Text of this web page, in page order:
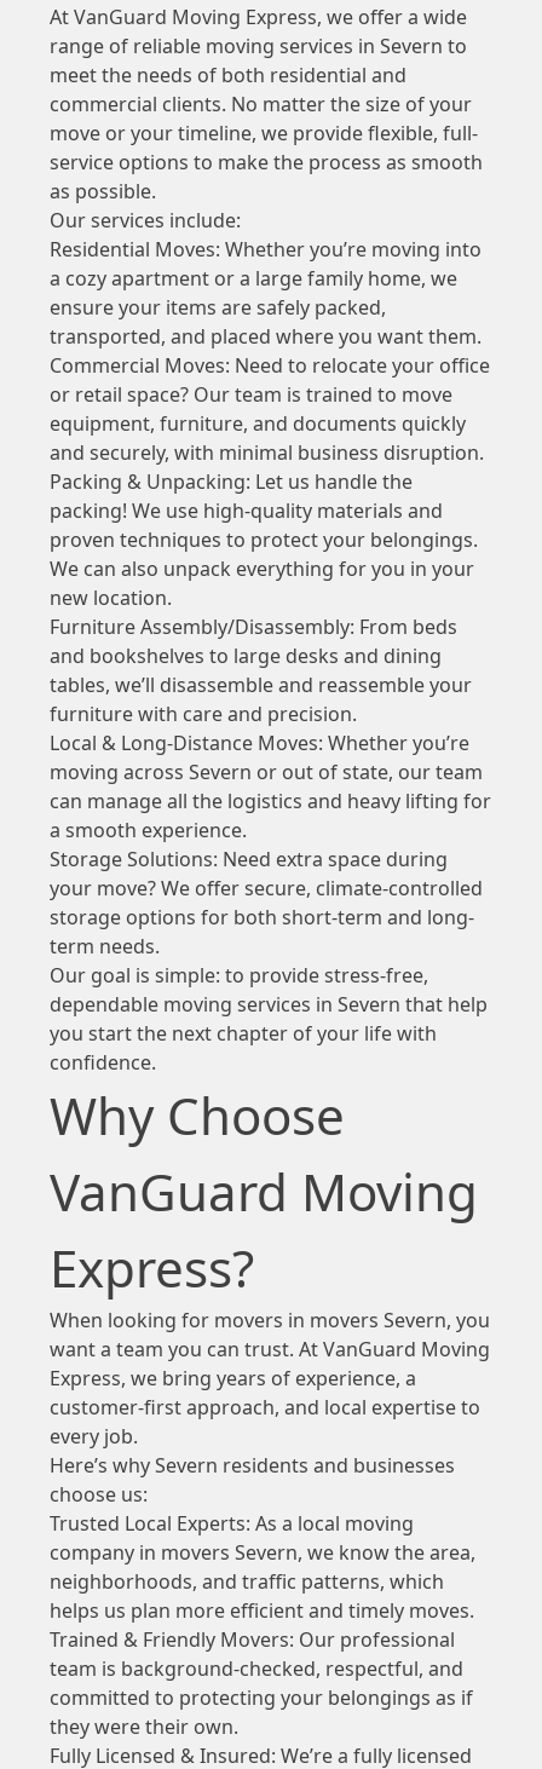
At VanGuard Moving Express, we offer a wide
range of reliable moving services in Severn to
meet the needs of both residential and
commercial clients. No matter the size of your
move or your timeline, we provide flexible, full-
service options to make the process as smooth
as possible.
Our services include:
Residential Moves: Whether you’re moving into
a cozy apartment or a large family home, we
ensure your items are safely packed,
transported, and placed where you want them.
Commercial Moves: Need to relocate your office
or retail space? Our team is trained to move
equipment, furniture, and documents quickly
and securely, with minimal business disruption.
Packing & Unpacking: Let us handle the
packing! We use high-quality materials and
proven techniques to protect your belongings.
We can also unpack everything for you in your
new location.
Furniture Assembly/Disassembly: From beds
and bookshelves to large desks and dining
tables, we’ll disassemble and reassemble your
furniture with care and precision.
Local & Long-Distance Moves: Whether you’re
moving across Severn or out of state, our team
can manage all the logistics and heavy lifting for
a smooth experience.
Storage Solutions: Need extra space during
your move? We offer secure, climate-controlled
storage options for both short-term and long-
term needs.
Our goal is simple: to provide stress-free,
dependable moving services in Severn that help
you start the next chapter of your life with
confidence.
Why Choose
VanGuard Moving
Express?
When looking for movers in movers Severn, you
want a team you can trust. At VanGuard Moving
Express, we bring years of experience, a
customer-first approach, and local expertise to
every job.
Here’s why Severn residents and businesses
choose us:
Trusted Local Experts: As a local moving
company in movers Severn, we know the area,
neighborhoods, and traffic patterns, which
helps us plan more efficient and timely moves.
Trained & Friendly Movers: Our professional
team is background-checked, respectful, and
committed to protecting your belongings as if
they were their own.
Fully Licensed & Insured: We’re a fully licensed